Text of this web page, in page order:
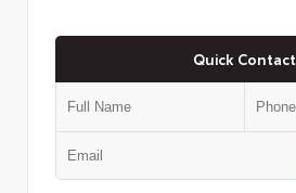
Quick Contact